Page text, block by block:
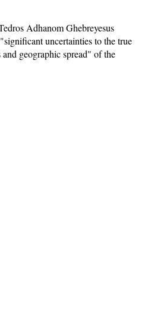
Adhanom Ghebreyesus
uncertainties to the true
geographic spread" of the